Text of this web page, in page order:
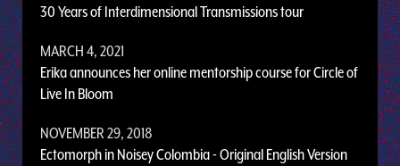
30 Years of Interdimensional Transmissions tour
MARCH 4, 2021
Erika announces her online mentorship course for Circle of
Live In Bloom
NOVEMBER 29, 2018
Ectomorph in Noisey Colombia - Original English Version